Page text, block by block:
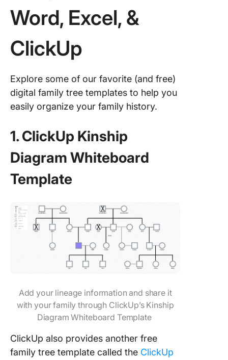
Word, Excel, &
ClickUp
Explore some of our favorite (and free)
digital family tree templates to help you
easily organize your family history.
1. ClickUp Kinship
Diagram Whiteboard
Template
Add your lineage information and share it
with your family through ClickUp’s Kinship
Diagram Whiteboard Template
ClickUp also provides another free
family tree template called the ClickUp